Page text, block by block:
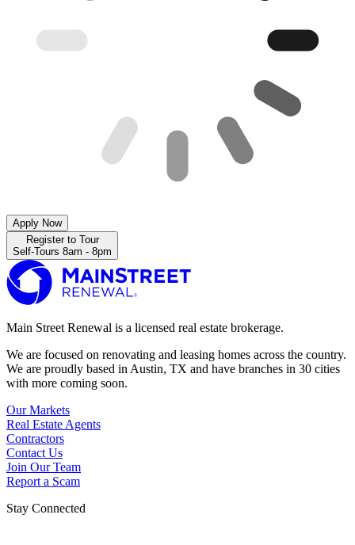
Apply Now
Register to Tour
Self-Tours 8am - 8pm
Main Street Renewal is a licensed real estate brokerage.
We are focused on renovating and leasing homes across the country.
We are proudly based in Austin, TX and have branches in 30 cities
with more coming soon.
Our Markets
Real Estate Agents
Contractors
Contact Us
Join Our Team
Report a Scam
Stay Connected